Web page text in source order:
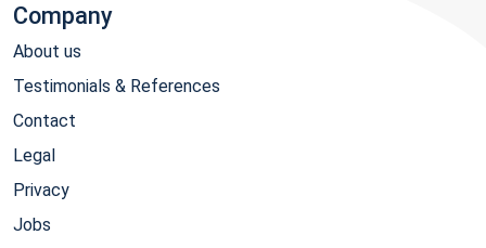
Company
About us
Testimonials & References
Contact
Legal
Privacy
Jobs